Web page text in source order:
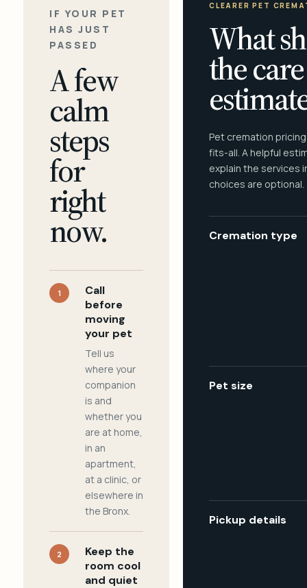
IF YOUR PET
HAS JUST
PASSED
A few
calm
steps
for
right
now.
1
Call
before
moving
your pet
Tell us
where your
companion
is and
whether you
are at home,
in an
apartment,
at a clinic, or
elsewhere in
the Bronx.
2
Keep the
room cool
and quiet
CLEARER PET
What
the care
Pet cremation
fits-all. A helpful
explain the services
choices are optional.
Cremation type
Pet size
Pickup details